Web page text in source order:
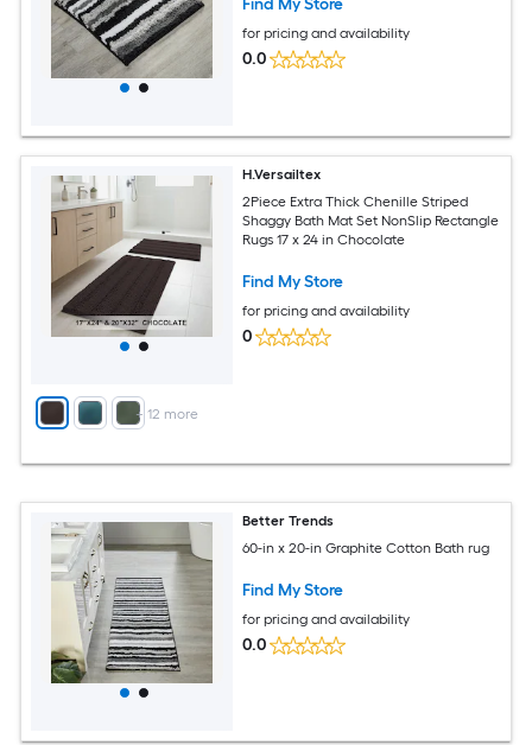
for pricing and availability
0.0
+ 12 more
H.Versailtex
2Piece Extra Thick Chenille Striped
Shaggy Bath Mat Set NonSlip Rectangle
Rugs 17 x 24 in Chocolate
Find My Store
for pricing and availability
0
Better Trends
60-in x 20-in Graphite Cotton Bath rug
Find My Store
for pricing and availability
0.0